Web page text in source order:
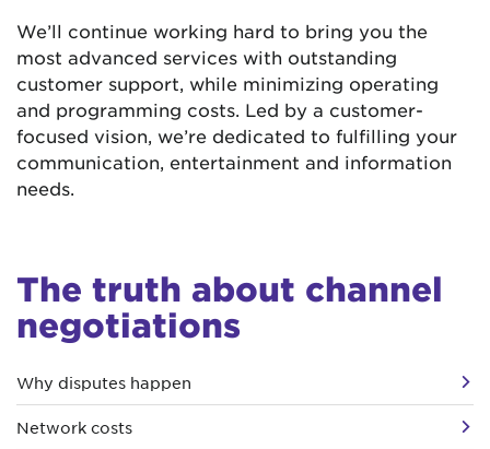
We’ll continue working hard to bring you the
most advanced services with outstanding
customer support, while minimizing operating
and programming costs. Led by a customer-
focused vision, we’re dedicated to fulfilling your
communication, entertainment and information
needs.
The truth about channel
negotiations
Why disputes happen
Network costs